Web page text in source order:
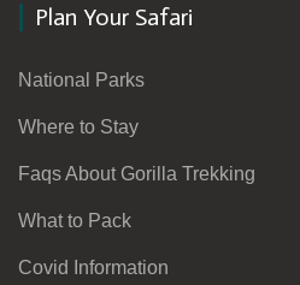
Plan Your Safari
National Parks
Where to Stay
Faqs About Gorilla Trekking
What to Pack
Covid Information